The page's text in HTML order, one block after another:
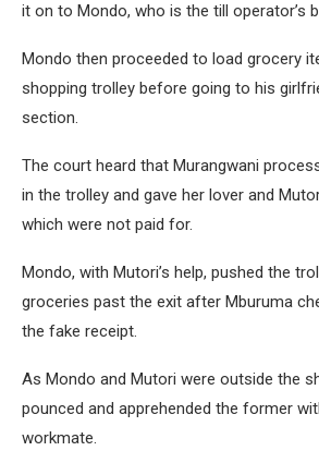
it on to Mondo, who is the till operator’s
Mondo then proceeded to load grocery
shopping trolley before going to his
section.
The court heard that Murangwani
in the trolley and gave her lover and
which were not paid for.
Mondo, with Mutori’s help, pushed the
groceries past the exit after Mburuma
the fake receipt.
As Mondo and Mutori were outside the
pounced and apprehended the former
workmate.